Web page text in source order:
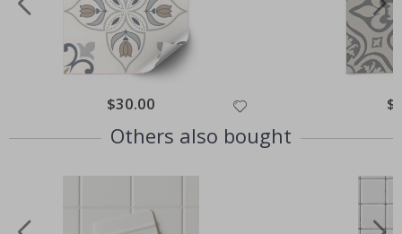
Special
Price
$30.00
Others also bought